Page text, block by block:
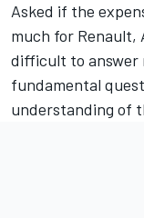
Asked if the
much for Renault,
difficult to answer
fundamental
understanding of